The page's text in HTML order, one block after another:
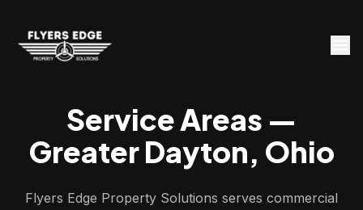
Service Areas —
Greater Dayton, Ohio
Flyers Edge Property Solutions serves commercial